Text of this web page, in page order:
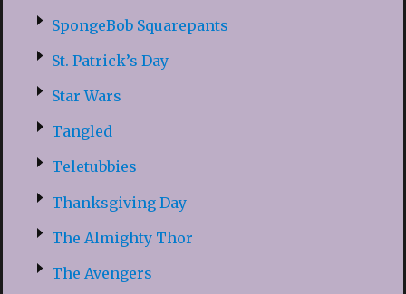
SpongeBob Squarepants
St. Patrick’s Day
Star Wars
Tangled
Teletubbies
Thanksgiving Day
The Almighty Thor
The Avengers